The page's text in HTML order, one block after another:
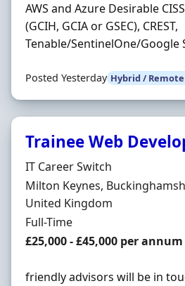
AWS and Azure Desirable
(GCIH, GCIA or GSEC), CREST,
Tenable/SentinelOne/Google
Posted Yesterday Hybrid /
Trainee Web
Hiring Organisation
IT Career Switch
Location
Milton Keynes,
United Kingdom
Employment Type
Full-Time
Salary
£25,000 - £45,000 per annum
friendly advisors will be in